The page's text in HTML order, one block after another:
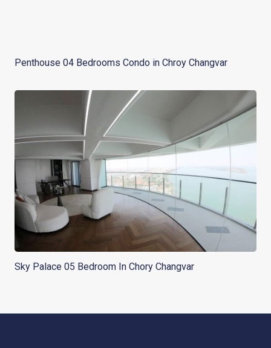
Penthouse 04 Bedrooms Condo in Chroy Changvar
Sky Palace 05 Bedroom In Chory Changvar